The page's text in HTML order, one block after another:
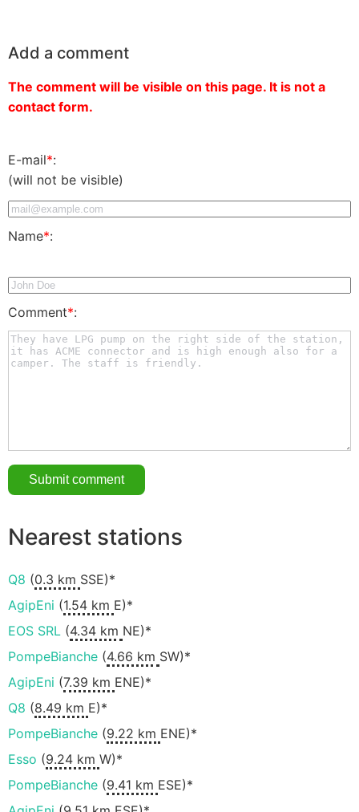
Add a comment
The comment will be visible on this page. It is not a
contact form.
E-mail*:
(will not be visible)
Name*:
Comment*:
Nearest stations
Q8 (0.3 km SSE)*
AgipEni (1.54 km E)*
EOS SRL (4.34 km NE)*
PompeBianche (4.66 km SW)*
AgipEni (7.39 km ENE)*
Q8 (8.49 km E)*
PompeBianche (9.22 km ENE)*
Esso (9.24 km W)*
PompeBianche (9.41 km ESE)*